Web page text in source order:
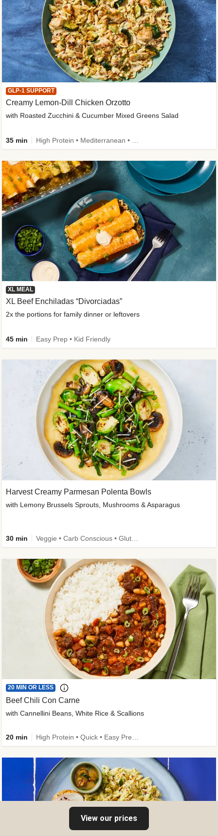
GLP-1 SUPPORT
Creamy Lemon-Dill Chicken Orzotto
with Roasted Zucchini & Cucumber Mixed Greens Salad
35 min
XL MEAL
XL Beef Enchiladas “Divorciadas”
2x the portions for family dinner or leftovers
45 min Easy Prep • Kid Friendly
Harvest Creamy Parmesan Polenta Bowls
with Lemony Brussels Sprouts, Mushrooms & Asparagus
30 min
20 MIN OR LESS
Beef Chili Con Carne
with Cannellini Beans, White Rice & Scallions
20 min
View our prices